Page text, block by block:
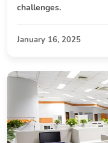
challenges.
January 16, 2025